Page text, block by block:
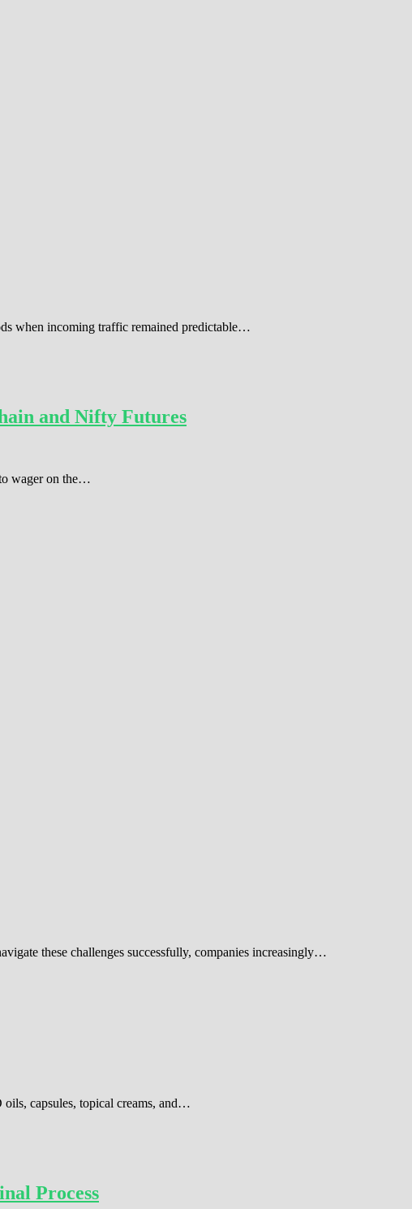
when incoming traffic remained predictable…
and Nifty Futures
wager on the…
these challenges successfully, companies increasingly…
oils, capsules, topical creams, and…
Process